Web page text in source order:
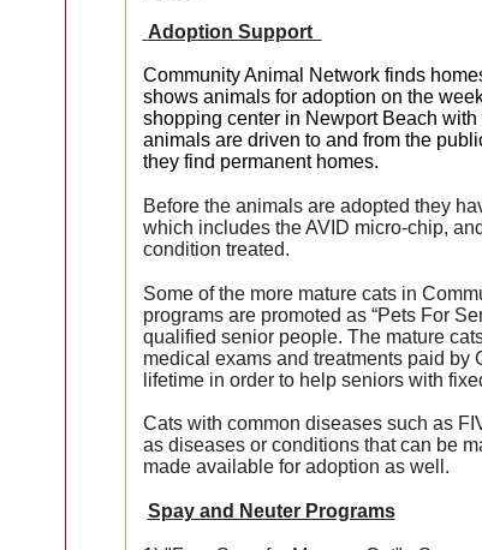
Adoption Support
Community Animal Network finds
shows animals for adoption on the
shopping center in Newport Beach
animals are driven to and from the
they find permanent homes.
Before the animals are adopted they
which includes the AVID micro-chip,
condition treated.
Some of the more mature cats in
programs are promoted as “Pets For
qualified senior people. The mature
medical exams and treatments paid by
lifetime in order to help seniors with
Cats with common diseases such as
as diseases or conditions that can be
made available for adoption as well.
Spay and Neuter Programs